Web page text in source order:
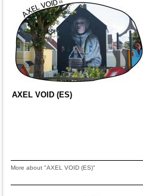
AXEL VOID (ES)
More about "AXEL VOID (ES)"